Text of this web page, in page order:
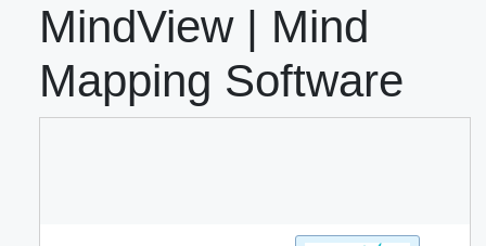
MindView | Mind
Mapping Software